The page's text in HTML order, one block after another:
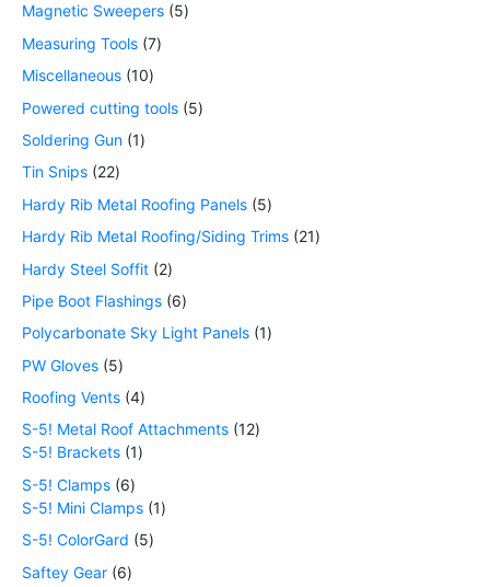
Magnetic Sweepers 5
Measuring Tools 7
Miscellaneous 10
Powered cutting tools 5
Soldering Gun 1
Tin Snips 22
Hardy Rib Metal Roofing Panels 5
Hardy Rib Metal Roofing/Siding Trims 21
Hardy Steel Soffit 2
Pipe Boot Flashings 6
Polycarbonate Sky Light Panels 1
PW Gloves 5
Roofing Vents 4
S-5! Metal Roof Attachments 12
S-5! Brackets 1
S-5! Clamps 6
S-5! Mini Clamps 1
S-5! ColorGard
5
Saftey Gear 6